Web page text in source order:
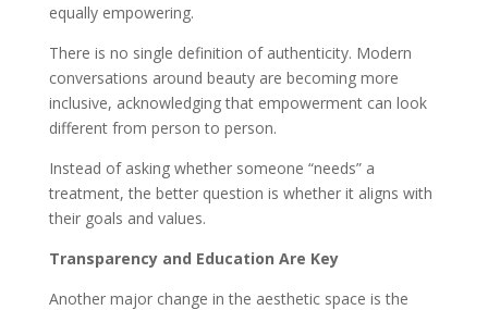
equally empowering.
There is no single definition of authenticity. Modern
conversations around beauty are becoming more
inclusive, acknowledging that empowerment can look
different from person to person.
Instead of asking whether someone “needs” a
treatment, the better question is whether it aligns with
their goals and values.
Transparency and Education Are Key
Another major change in the aesthetic space is the